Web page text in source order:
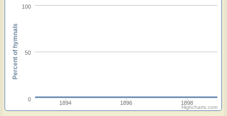
1894 1896 1898
0
50
100
Percent of hymnals
Highcharts.com